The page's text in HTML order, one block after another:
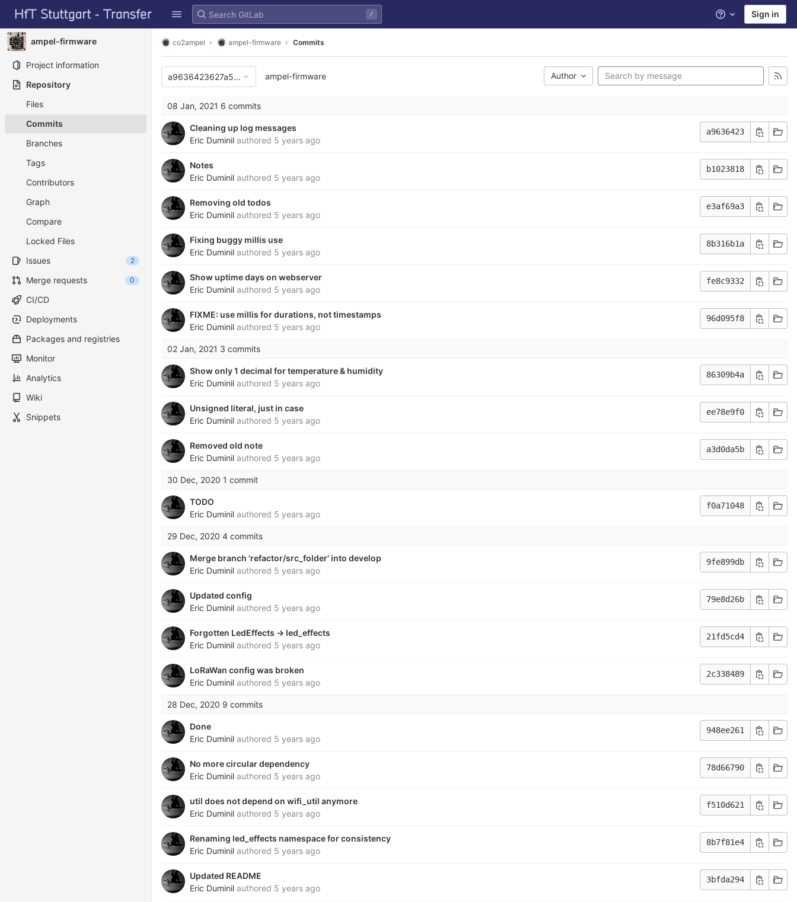
Skip to content
GitLab
/ Help Sign in
ampel-firmware
Project information
Repository
Files
Commits
Branches
Tags
Contributors
Graph
Compare
Locked Files
Issues
2
Merge requests 0
CI/CD
Deployments
Packages and registries
Monitor
Analytics
Wiki
Snippets
co2ampel ampel-firmware Commits
a9636423627a548071e7bf87f7d88678052e1561
ampel-firmware Author
08 Jan, 2021 6 commits
Cleaning up log messages
Eric Duminil authored 5 years ago
a9636423
Notes
Eric Duminil authored 5 years ago
b1023818
Removing old todos
Eric Duminil authored 5 years ago
e3af69a3
Fixing buggy millis use
Eric Duminil authored 5 years ago
8b316b1a
Show uptime days on webserver
Eric Duminil authored 5 years ago
fe8c9332
FIXME: use millis for durations, not timestamps
Eric Duminil authored 5 years ago
96d095f8
02 Jan, 2021 3 commits
Show only 1 decimal for temperature & humidity
Eric Duminil authored 5 years ago
86309b4a
Unsigned literal, just in case
Eric Duminil authored 5 years ago
ee78e9f0
Removed old note
Eric Duminil authored 5 years ago
a3d0da5b
30 Dec, 2020 1 commit
TODO
Eric Duminil authored 5 years ago
f0a71048
29 Dec, 2020 4 commits
Merge branch 'refactor/src_folder' into develop
Eric Duminil authored 5 years ago
9fe899db
Updated config
Eric Duminil authored 5 years ago
79e8d26b
Forgotten LedEffects -> led_effects
Eric Duminil authored 5 years ago
21fd5cd4
LoRaWan config was broken
Eric Duminil authored 5 years ago
2c338489
28 Dec, 2020 9 commits
Done
Eric Duminil authored 5 years ago
948ee261
No more circular dependency
Eric Duminil authored 5 years ago
78d66790
util does not depend on wifi_util anymore
Eric Duminil authored 5 years ago
f510d621
Renaming led_effects namespace for consistency
Eric Duminil authored 5 years ago
8b7f81e4
Updated README
Eric Duminil authored 5 years ago
3bfda294